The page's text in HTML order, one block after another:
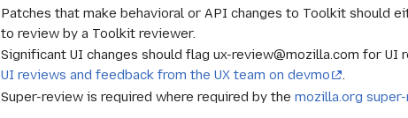
Patches that make behavioral or API changes to Toolkit should
to review by a Toolkit reviewer.
Significant UI changes should flag ux-review@mozilla.com for
UI reviews and feedback from the UX team on devmo
.
Super-review is required where required by themozilla.org